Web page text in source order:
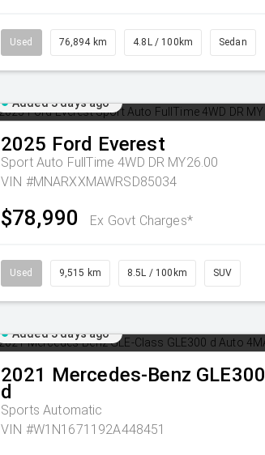
Used 76,894 km 4.8L / 100km Sedan
Added 3 days ago
2025 Ford Everest
Sport Auto FullTime 4WD DR MY26.00
VIN #MNARXXMAWRSD85034
$78,990 Ex Govt Charges*
Used 9,515 km 8.5L / 100km SUV
Added 3 days ago
2021 Mercedes-Benz GLE300
d
Sports Automatic
VIN #W1N1671192A448451